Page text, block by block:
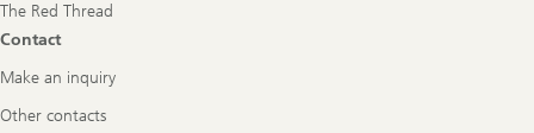
The Red Thread
Contact
Make an inquiry
Other contacts